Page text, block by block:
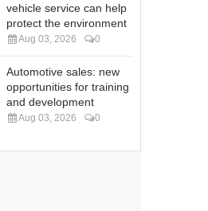
vehicle service can help
protect the environment
Aug 03, 2026 0
Automotive sales: new
opportunities for training
and development
Aug 03, 2026 0